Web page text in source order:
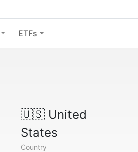
ETFs
🇺🇸United
States
Country